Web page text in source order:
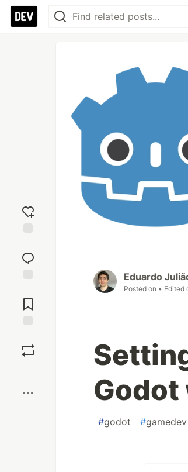
reaction
Comments
Eduardo
Posted on • Edited
Godot
#godot #gamedev